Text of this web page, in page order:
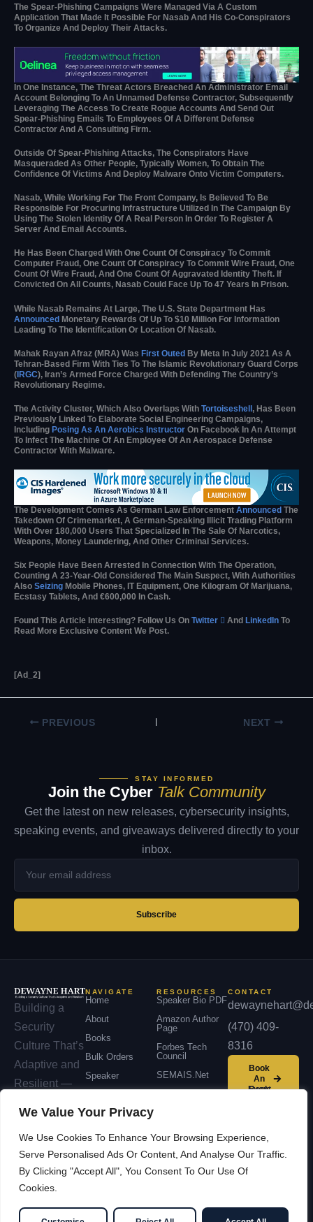
We Value Your Privacy
We Use Cookies To Enhance Your Browsing Experience,
Serve Personalised Ads Or Content, And Analyse Our Traffic.
By Clicking "Accept All", You Consent To Our Use Of
Cookies.
The Spear-Phishing Campaigns Were Managed Via A Custom
Application That Made It Possible For Nasab And His Co-Conspirators
To Organize And Deploy Their Attacks.
In One Instance, The Threat Actors Breached An Administrator Email
Account Belonging To An Unnamed Defense Contractor, Subsequently
Leveraging The Access To Create Rogue Accounts And Send Out
Spear-Phishing Emails To Employees Of A Different Defense
Contractor And A Consulting Firm.
Outside Of Spear-Phishing Attacks, The Conspirators Have
Masqueraded As Other People, Typically Women, To Obtain The
Confidence Of Victims And Deploy Malware Onto Victim Computers.
Nasab, While Working For The Front Company, Is Believed To Be
Responsible For Procuring Infrastructure Utilized In The Campaign By
Using The Stolen Identity Of A Real Person In Order To Register A
Server And Email Accounts.
He Has Been Charged With One Count Of Conspiracy To Commit
Computer Fraud, One Count Of Conspiracy To Commit Wire Fraud, One
Count Of Wire Fraud, And One Count Of Aggravated Identity Theft. If
Convicted On All Counts, Nasab Could Face Up To 47 Years In Prison.
While Nasab Remains At Large, The U.S. State Department Has
Announced Monetary Rewards Of Up To $10 Million For Information
Leading To The Identification Or Location Of Nasab.
Mahak Rayan Afraz (MRA) Was First Outed By Meta In July 2021 As A
Tehran-Based Firm With Ties To The Islamic Revolutionary Guard Corps
(IRGC), Iran’s Armed Force Charged With Defending The Country’s
Revolutionary Regime.
The Activity Cluster, Which Also Overlaps With Tortoiseshell , Has Been
Previously Linked To Elaborate Social Engineering Campaigns,
Including Posing As An Aerobics Instructor On Facebook In An Attempt
To Infect The Machine Of An Employee Of An Aerospace Defense
Contractor With Malware.
The Development Comes As German Law Enforcement Announced The
Takedown Of Crimemarket, A German-Speaking Illicit Trading Platform
With Over 180,000 Users That Specialized In The Sale Of Narcotics,
Weapons, Money Laundering, And Other Criminal Services.
Six People Have Been Arrested In Connection With The Operation,
Counting A 23-Year-Old Considered The Main Suspect, With Authorities
Also Seizing Mobile Phones, IT Equipment, One Kilogram Of Marijuana,
Ecstasy Tablets, And €600,000 In Cash.
Found This Article Interesting? Follow Us On Twitter  And LinkedIn To
Read More Exclusive Content We Post.
[ad_2]
PREVIOUS NEXT
STAY INFORMED
Join the Cyber Talk Community
Get the latest on new releases, cybersecurity insights,
speaking events, and giveaways delivered directly to your
inbox.
address
Subscribe
Building a
Security
Culture That’s
Adaptive and
Resilient —
communities,
and nations.
NAVIGATE
Home
About
Books
Bulk Orders
Speaker
Contact
RESOURCES
Speaker Bio PDF
Amazon Author
Page
Forbes Tech
Council
SEMAIS.net
CONTACT
(470) 409-
8316
Book
An
Event
© 2026 Dewayne Hart —
Cybersecurity Leadership &
YouTubeX / Twitter